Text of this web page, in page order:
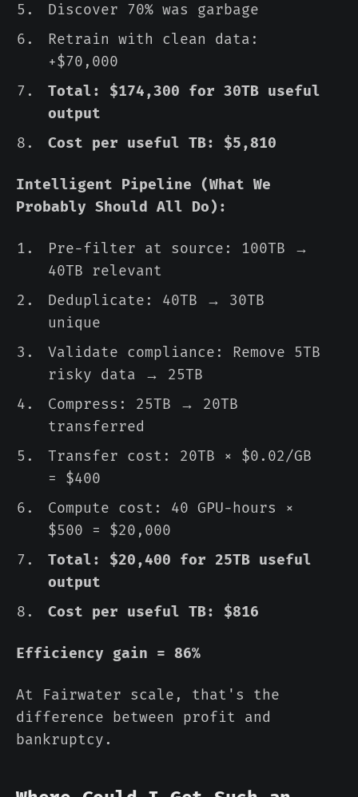
Discover 70% was garbage
Retrain with clean data:
+$70,000
Total: $174,300 for 30TB useful
output
Cost per useful TB: $5,810
Intelligent Pipeline (What We
Probably Should All Do):
Pre-filter at source: 100TB →
40TB relevant
Deduplicate: 40TB → 30TB
unique
Validate compliance: Remove 5TB
risky data → 25TB
Compress: 25TB → 20TB
transferred
Transfer cost: 20TB × $0.02/GB
= $400
Compute cost: 40 GPU-hours ×
$500 = $20,000
Total: $20,400 for 25TB useful
output
Cost per useful TB: $816
Efficiency gain = 86%
At Fairwater scale, that's the
difference between profit and
bankruptcy.